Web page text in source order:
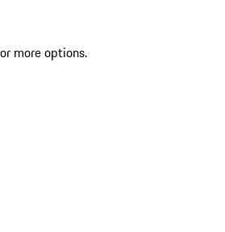
more options.